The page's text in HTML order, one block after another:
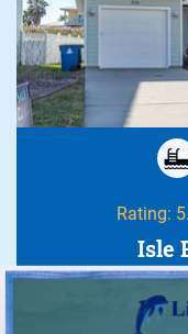
Rating:
Isle
4